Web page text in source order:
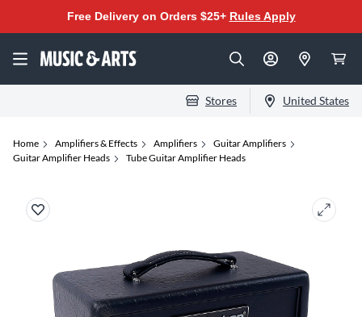
Free Delivery on Orders $25+ Rules Apply
Stores United States
Home Amplifiers & Effects Amplifiers
Guitar Amplifiers
Guitar Amplifier Heads
Tube Guitar Amplifier Heads